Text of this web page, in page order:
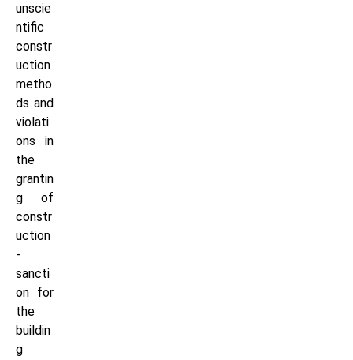
unscie
ntific
constr
uction
metho
ds and
violati
ons in
the
grantin
g of
constr
uction
-
sancti
on for
the
buildin
g